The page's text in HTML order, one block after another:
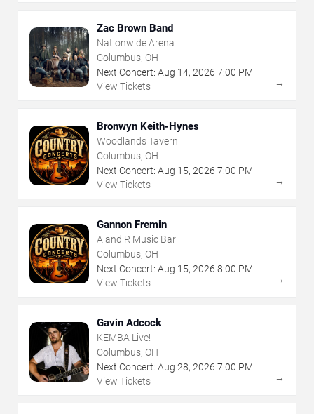
Zac Brown Band
Nationwide Arena
Columbus, OH
Next Concert: Aug 14, 2026 7:00 PM
View Tickets
→
Bronwyn Keith-Hynes
Woodlands Tavern
Columbus, OH
Next Concert: Aug 15, 2026 7:00 PM
View Tickets
→
Gannon Fremin
A and R Music Bar
Columbus, OH
Next Concert: Aug 15, 2026 8:00 PM
View Tickets
→
Gavin Adcock
KEMBA Live!
Columbus, OH
Next Concert: Aug 28, 2026 7:00 PM
View Tickets
→